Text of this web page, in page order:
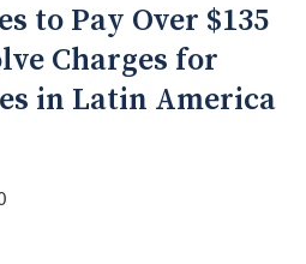
to Pay Over $135
Charges for
in Latin America